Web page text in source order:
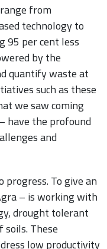
from
technology to
95 per cent less
by the
quantify waste at
such as these
we saw coming
have the profound
and
To give an
– is working with
drought tolerant
These
low productivity